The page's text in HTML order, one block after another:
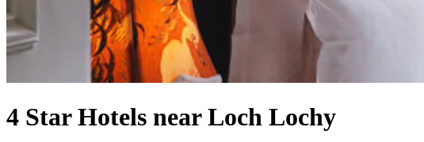
4 Star Hotels near Loch Lochy